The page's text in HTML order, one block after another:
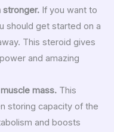
stronger. If you want to
should get started on a
This steroid gives
and amazing
mass. This
storing capacity of the
and boosts